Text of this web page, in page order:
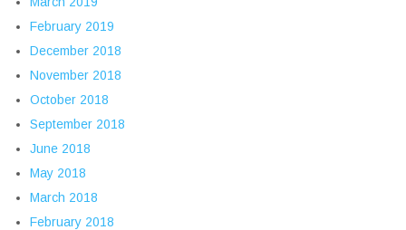
February 2019
December 2018
November 2018
October 2018
September 2018
June 2018
May 2018
March 2018
February 2018